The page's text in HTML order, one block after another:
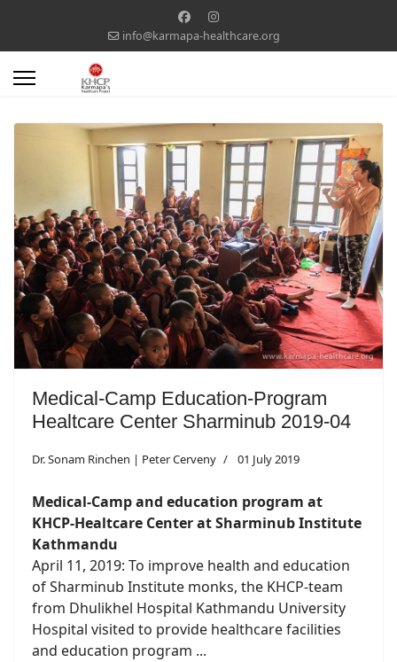
info@karmapa-healthcare.org
Medical-Camp Education-Program
Healtcare Center Sharminub 2019-04
Dr. Sonam Rinchen | Peter Cerveny 01 July 2019
Medical-Camp and education program at
KHCP-Healtcare Center at Sharminub Institute
Kathmandu
April 11, 2019: To improve health and education
of Sharminub Institute monks, the KHCP-team
from Dhulikhel Hospital Kathmandu University
Hospital visited to provide healthcare facilities
and education program ...